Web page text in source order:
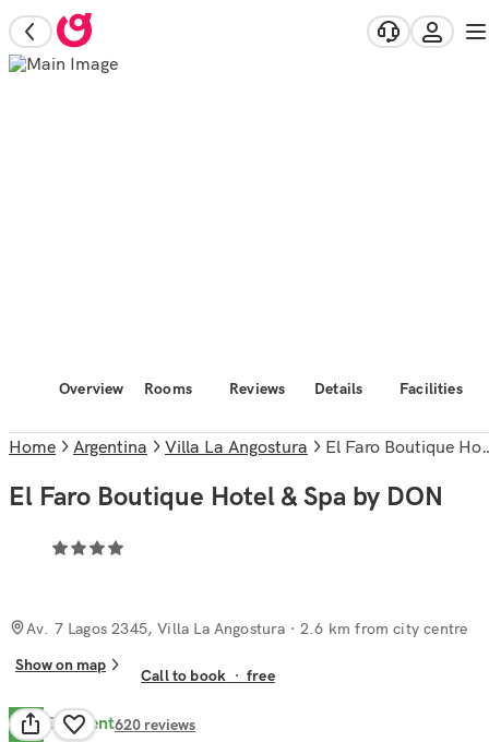
Overview Rooms Reviews Details Facilities
Home Argentina Villa La Angostura El Faro Boutique Hotel & Spa by DON
El Faro Boutique Hotel & Spa by DON
Av. 7 Lagos 2345, Villa La Angostura · 2.6 km from city centre
Show on map
Call to book ·free
9.4 Excellent620 reviews